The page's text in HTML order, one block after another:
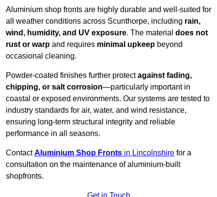
Aluminium shop fronts are highly durable and well-suited for
all weather conditions across Scunthorpe, including rain,
wind, humidity, and UV exposure. The material does not
rust or warp and requires minimal upkeep beyond
occasional cleaning.
Powder-coated finishes further protectagainst fading,
chipping, or salt corrosion—particularly important in
coastal or exposed environments. Our systems are tested to
industry standards for air, water, and wind resistance,
ensuring long-term structural integrity and reliable
performance in all seasons.
ContactAluminium Shop Fronts in Lincolnshire for a
consultation on the maintenance of aluminium-built
shopfronts.